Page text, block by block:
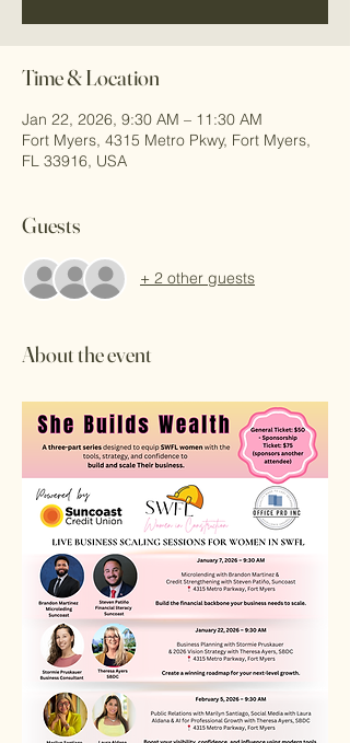
Time & Location
Jan 22, 2026, 9:30 AM – 11:30 AM
Fort Myers, 4315 Metro Pkwy, Fort Myers,
FL 33916, USA
Guests
+ 2 other guests
About the event